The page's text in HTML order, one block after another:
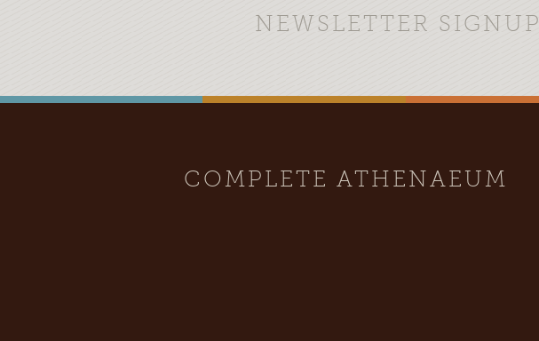
NEWSLETTER SIGNUP
COMPLETE ATHENAEUM